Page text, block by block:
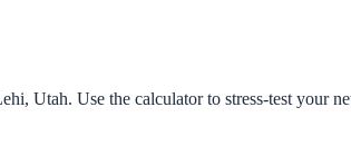
, Utah. Use the calculator to stress-test your